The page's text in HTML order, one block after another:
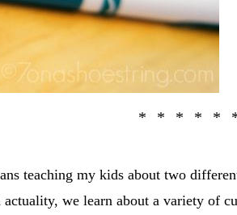
teaching my kids about two
we learn about a variety of